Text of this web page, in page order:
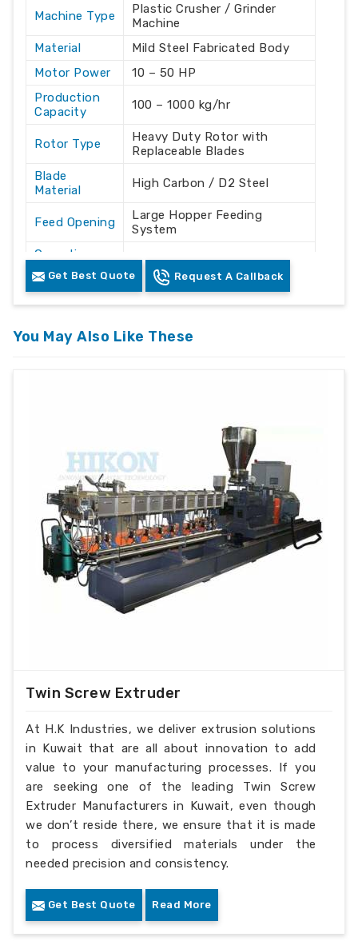
Machine Type
Plastic Crusher / Grinder
Machine
Material
Mild Steel Fabricated Body
Motor Power
10 – 50 HP
Production
Capacity
100 – 1000 kg/hr
Rotor Type
Heavy Duty Rotor with
Replaceable Blades
Blade
Material
High Carbon / D2 Steel
Feed Opening
Large Hopper Feeding
System
Operation
Mode
Automatic / Semi-Automatic
Voltage
415V AC
Plastic Waste Crushing &
Features
Safety Lock & Overload
Protection
Get Best Quote Request A Callback
You May Also Like These
Twin Screw Extruder
At H.K Industries, we deliver extrusion solutions
in Kuwait that are all about innovation to add
value to your manufacturing processes. If you
are seeking one of the leading Twin Screw
Extruder Manufacturers in Kuwait, even though
we don’t reside there, we ensure that it is made
to process diversified materials under the
needed precision and consistency.
Get Best Quote Read More